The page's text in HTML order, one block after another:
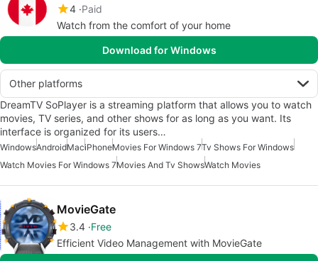
4 Paid
Watch from the comfort of your home
Download for Windows
Other platforms
DreamTV SoPlayer is a streaming platform that allows you to watch
movies, TV series, and other shows for as long as you want. Its
interface is organized for its users…
WindowsAndroidMaciPhoneMovies For Windows 7Tv Shows For Windows
Watch Movies For Windows 7Movies And Tv ShowsWatch Movies
MovieGate
3.4 Free
Efficient Video Management with MovieGate